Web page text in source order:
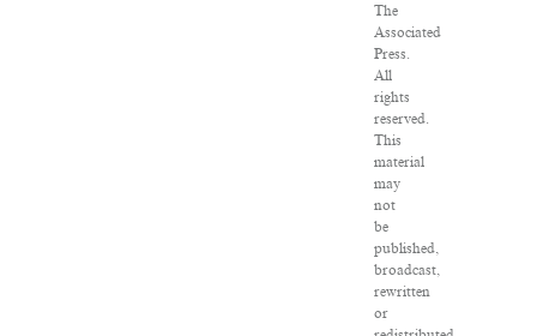
The
Associated
Press.
All
rights
reserved.
This
material
may
not
be
published,
broadcast,
rewritten
or